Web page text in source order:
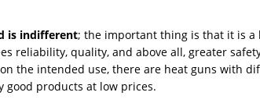
is indifferent; the important thing is that it is
reliability, quality, and above all, greater
the intended use, there are heat guns with
good products at low prices.